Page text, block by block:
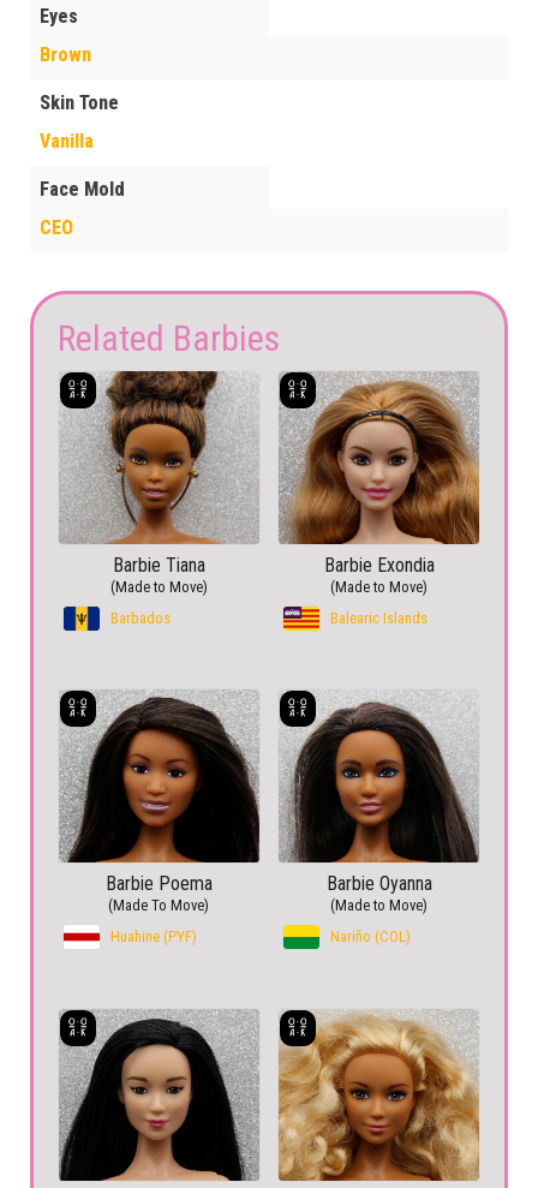
Eyes
Brown
Skin Tone
Vanilla
Face Mold
CEO
Related Barbies
Barbie Tiana
(Made to Move)
Barbados
Barbie Exondia
(Made to Move)
Balearic Islands
Barbie Poema
(Made To Move)
Huahine (PYF)
Barbie Oyanna
(Made to Move)
Nariño (COL)